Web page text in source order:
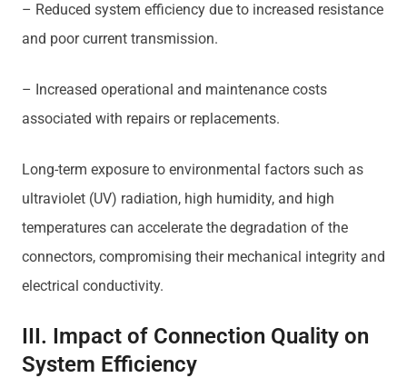
– Reduced system efficiency due to increased resistance
and poor current transmission.
– Increased operational and maintenance costs
associated with repairs or replacements.
Long-term exposure to environmental factors such as
ultraviolet (UV) radiation, high humidity, and high
temperatures can accelerate the degradation of the
connectors, compromising their mechanical integrity and
electrical conductivity.
III. Impact of Connection Quality on
System Efficiency